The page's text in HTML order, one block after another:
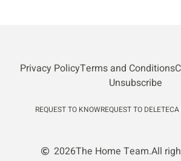
Privacy PolicyTerms and Conditions
Unsubscribe
REQUEST TO KNOWREQUEST TO DELETECA
2026The Home Team.All